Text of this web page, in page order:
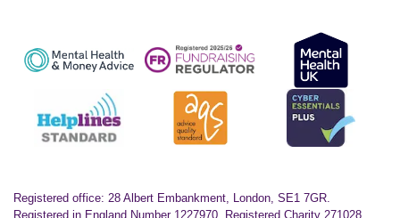
Registered office: 28 Albert Embankment, London, SE1 7GR.
Registered in England Number 1227970. Registered Charity 271028.